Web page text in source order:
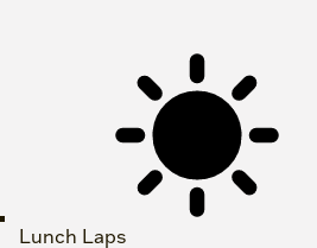
Lunch Laps